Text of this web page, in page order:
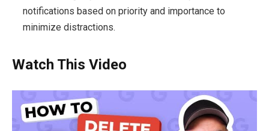
notifications based on priority and importance to
minimize distractions.
Watch This Video